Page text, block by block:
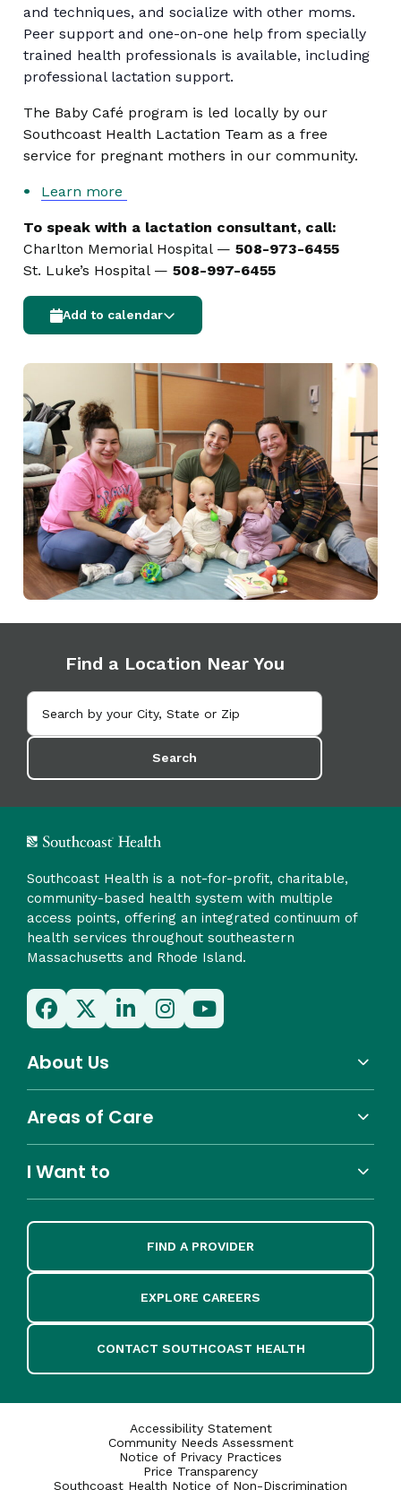
and techniques, and socialize with other moms.
Peer support and one-on-one help from specially
trained health professionals is available, including
professional lactation support.
The Baby Café program is led locally by our
Southcoast Health Lactation Team as a free
service for pregnant mothers in our community.
Learn more
To speak with a lactation consultant, call:
Charlton Memorial Hospital — 508-973-6455
St. Luke’s Hospital — 508-997-6455
Add to calendar
Find a Location Near You
Search
Southcoast Health is a not-for-profit, charitable,
community-based health system with multiple
access points, offering an integrated continuum of
health services throughout southeastern
Massachusetts and Rhode Island.
About Us
Areas of Care
I Want to
FIND A PROVIDER
EXPLORE CAREERS
CONTACT SOUTHCOAST HEALTH
Accessibility Statement
Community Needs Assessment
Notice of Privacy Practices
Price Transparency
Southcoast Health Notice of Non-Discrimination